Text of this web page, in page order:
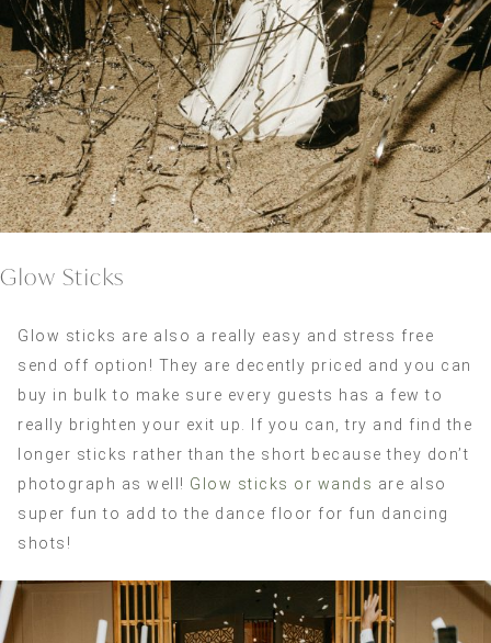
Glow Sticks
Glow sticks are also a really easy and stress free
send off option! They are decently priced and you can
buy in bulk to make sure every guests has a few to
really brighten your exit up. If you can, try and find the
longer sticks rather than the short because they don’t
photograph as well! Glow sticks or wands are also
super fun to add to the dance floor for fun dancing
shots!